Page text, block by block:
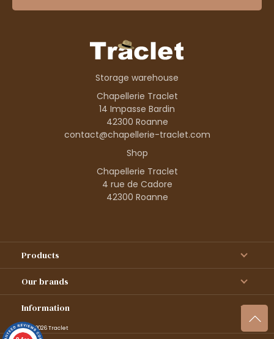
Storage warehouse
Chapellerie Traclet
14 Impasse Bardin
42300 Roanne
contact@chapellerie-traclet.com
Shop
Chapellerie Traclet
4 rue de Cadore
42300 Roanne
Products
Our brands
Information
© 1995–2026 Traclet